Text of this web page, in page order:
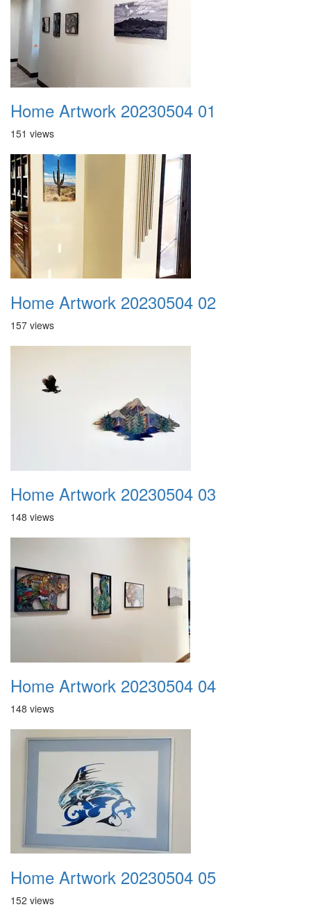
Home Artwork 20230504 01
151 views
Home Artwork 20230504 02
157 views
Home Artwork 20230504 03
148 views
Home Artwork 20230504 04
148 views
Home Artwork 20230504 05
152 views